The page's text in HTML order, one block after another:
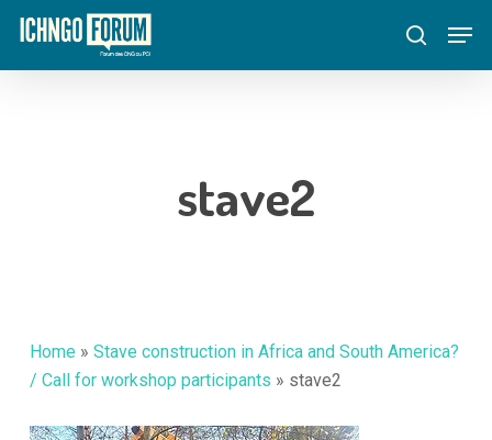
Skip
main
search
stave2
Home » Stave construction in Africa and South America?
/ Call for workshop participants » stave2